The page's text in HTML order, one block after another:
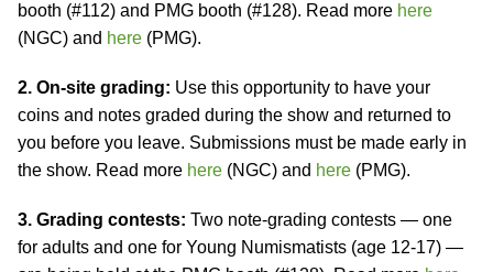
booth (#112) and PMG booth (#128). Read more here
(NGC) and here (PMG).
2. On-site grading: Use this opportunity to have your
coins and notes graded during the show and returned to
you before you leave. Submissions must be made early in
the show. Read more here (NGC) and here (PMG).
3. Grading contests: Two note-grading contests — one
for adults and one for Young Numismatists (age 12-17) —